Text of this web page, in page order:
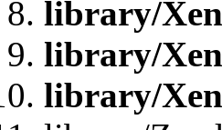
library/
library/
library/